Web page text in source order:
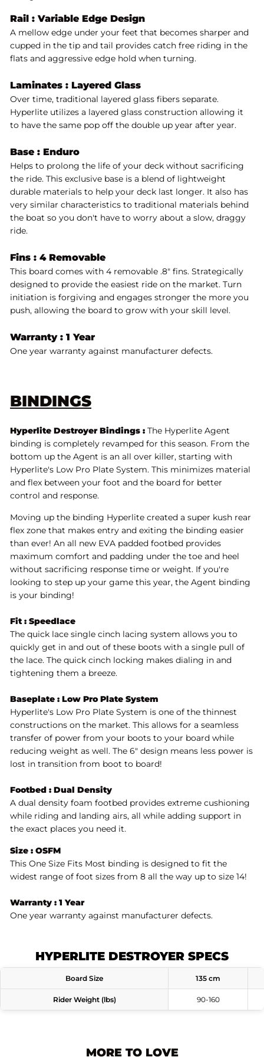
Rail : Variable Edge Design
A mellow edge under your feet that becomes sharper and
cupped in the tip and tail provides catch free riding in the
flats and aggressive edge hold when turning.
Laminates : Layered Glass
Over time, traditional layered glass fibers separate.
Hyperlite utilizes a layered glass construction allowing it
to have the same pop off the double up year after year.
Base : Enduro
Helps to prolong the life of your deck without sacrificing
the ride. This exclusive base is a blend of lightweight
durable materials to help your deck last longer. It also has
very similar characteristics to traditional materials behind
the boat so you don't have to worry about a slow, draggy
ride.
Fins : 4 Removable
This board comes with 4 removable .8" fins. Strategically
designed to provide the easiest ride on the market. Turn
initiation is forgiving and engages stronger the more you
push, allowing the board to grow with your skill level.
Warranty : 1 Year
One year warranty against manufacturer defects.
BINDINGS
Hyperlite Destroyer Bindings : The Hyperlite Agent
binding is completely revamped for this season. From the
bottom up the Agent is an all over killer, starting with
Hyperlite's Low Pro Plate System. This minimizes material
and flex between your foot and the board for better
control and response.
Moving up the binding Hyperlite created a super kush rear
flex zone that makes entry and exiting the binding easier
than ever! An all new EVA padded footbed provides
maximum comfort and padding under the toe and heel
without sacrificing response time or weight. If you're
looking to step up your game this year, the Agent binding
is your binding!
Fit : Speedlace
The quick lace single cinch lacing system allows you to
quickly get in and out of these boots with a single pull of
the lace. The quick cinch locking makes dialing in and
tightening them a breeze.
Baseplate : Low Pro Plate System
Hyperlite's Low Pro Plate System is one of the thinnest
constructions on the market. This allows for a seamless
transfer of power from your boots to your board while
reducing weight as well. The 6" design means less power is
lost in transition from boot to board!
Footbed : Dual Density
A dual density foam footbed provides extreme cushioning
while riding and landing airs, all while adding support in
the exact places you need it.
Size : OSFM
This One Size Fits Most binding is designed to fit the
widest range of foot sizes from 8 all the way up to size 14!
Warranty : 1 Year
One year warranty against manufacturer defects.
HYPERLITE DESTROYER SPECS
Board Size 135 cm
Rider Weight (lbs) 90-160
MORE TO LOVE